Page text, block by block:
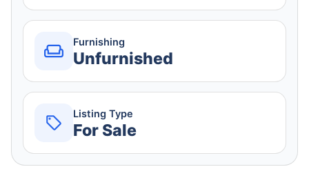
Furnishing
Unfurnished
Listing Type
For Sale